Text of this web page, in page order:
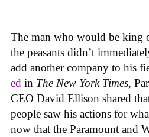
The man who would be king
the peasants didn’t
add another company to his
ed in The New York Times,
CEO David Ellison shared
people saw his actions for
now that the Paramount and